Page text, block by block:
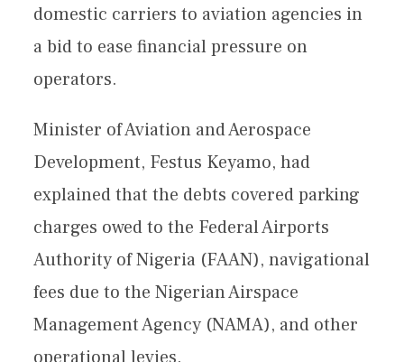
domestic carriers to aviation agencies in
a bid to ease financial pressure on
operators.
Minister of Aviation and Aerospace
Development, Festus Keyamo, had
explained that the debts covered parking
charges owed to the Federal Airports
Authority of Nigeria (FAAN), navigational
fees due to the Nigerian Airspace
Management Agency (NAMA), and other
operational levies.